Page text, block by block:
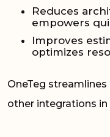
Reduces
empowers
Improves
optimizes
OneTeg
other integrations